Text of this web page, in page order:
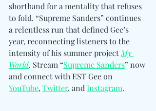
shorthand for a mentality that refuses
to fold. “Supreme Sanders” continues
a relentless run that defined Gee’s
year, reconnecting listeners to the
intensity of his summer project My
World. Stream “Supreme Sanders” now
and connect with EST Gee on
YouTube, Twitter, and Instagram.